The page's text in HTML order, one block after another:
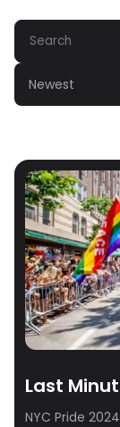
Newest
Last
NYC Pride